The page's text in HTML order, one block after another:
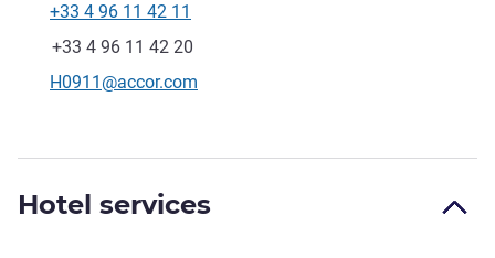
Telephone
+33 4 96 11 42 11
Fax
+33 4 96 11 42 20
Contact email
H0911@accor.com
Hotel services